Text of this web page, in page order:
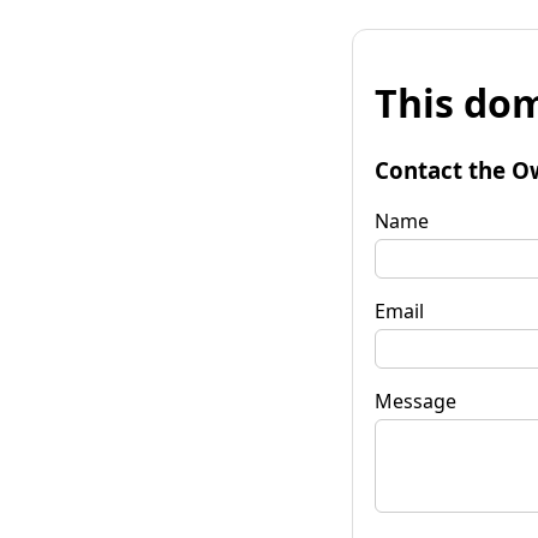
This
Contact the
Name
Email
Message